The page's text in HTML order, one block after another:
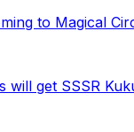
to Magical
get SSSR